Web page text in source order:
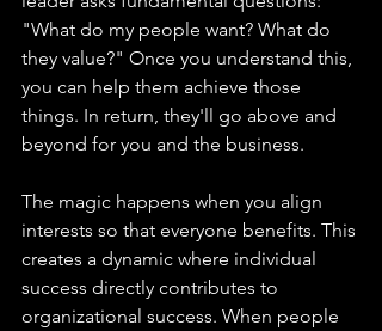
"What do my people want? What do
they value?" Once you understand this,
you can help them achieve those
things. In return, they'll go above and
beyond for you and the business.
The magic happens when you align
interests so that everyone benefits. This
creates a dynamic where individual
success directly contributes to
organizational success. When people